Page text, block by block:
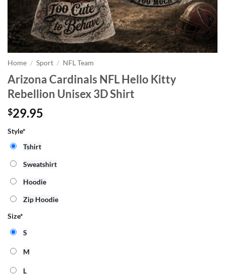
Home / Sport / NFL Team
Arizona Cardinals NFL Hello Kitty
Rebellion Unisex 3D Shirt
$29.95
Style*
Tshirt
Sweatshirt
Hoodie
Zip Hoodie
Size*
S
M
L